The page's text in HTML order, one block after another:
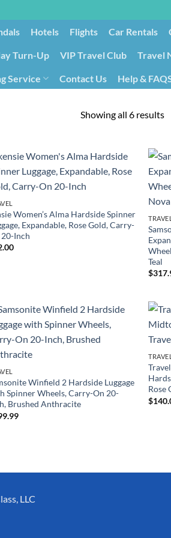
Hotels Flights Car Rentals
Turn-Up VIP Travel Club Travel
Service Contact Us Help &
Showing all 6 results
Women’s Alma Hardside Spinner
Expandable, Rose Gold, Carry-
Inch
TRAVEL
Teal
$
Winfield 2 Hardside Luggage
Spinner Wheels, Carry-On 20-
Brushed Anthracite
TRAVEL
Rose
$
LLC